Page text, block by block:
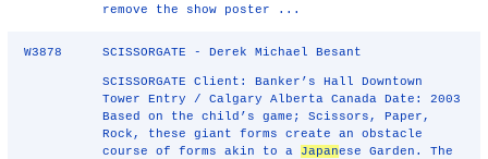
remove the show poster ...
W3878 SCISSORGATE - Derek Michael Besant
SCISSORGATE Client: Banker’s Hall Downtown
Tower Entry / Calgary Alberta Canada Date: 2003
Based on the child’s game; Scissors, Paper,
Rock, these giant forms create an obstacle
course of forms akin to a Japanese Garden. The